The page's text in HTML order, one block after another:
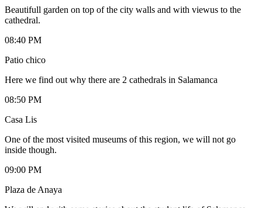
Beautifull garden on top of the city walls and with viewus to the
cathedral.
08:40 PM
Patio chico
Here we find out why there are 2 cathedrals in Salamanca
08:50 PM
Casa Lis
One of the most visited museums of this region, we will not go
inside though.
09:00 PM
Plaza de Anaya